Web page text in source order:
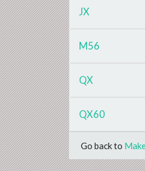
JX
M56
QX
QX60
Go back to